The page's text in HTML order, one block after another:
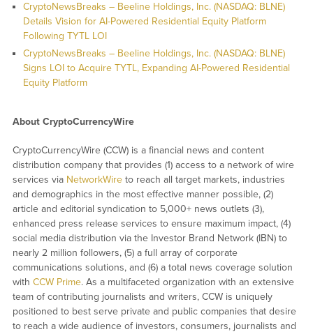
CryptoNewsBreaks – Beeline Holdings, Inc. (NASDAQ: BLNE)
Details Vision for AI-Powered Residential Equity Platform
Following TYTL LOI
CryptoNewsBreaks – Beeline Holdings, Inc. (NASDAQ: BLNE)
Signs LOI to Acquire TYTL, Expanding AI-Powered Residential
Equity Platform
About CryptoCurrencyWire
CryptoCurrencyWire (CCW) is a financial news and content
distribution company that provides (1) access to a network of wire
services via NetworkWireto reach all target markets, industries
and demographics in the most effective manner possible, (2)
article and editorial syndication to 5,000+ news outlets (3),
enhanced press release services to ensure maximum impact, (4)
social media distribution via the Investor Brand Network (IBN) to
nearly 2 million followers, (5) a full array of corporate
communications solutions, and (6) a total news coverage solution
with CCW Prime. As a multifaceted organization with an extensive
team of contributing journalists and writers, CCW is uniquely
positioned to best serve private and public companies that desire
to reach a wide audience of investors, consumers, journalists and